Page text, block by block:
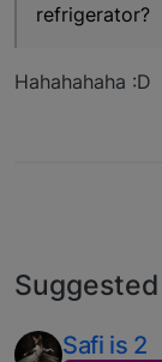
refrigerator?
Hahahahaha :D
Safi is 2